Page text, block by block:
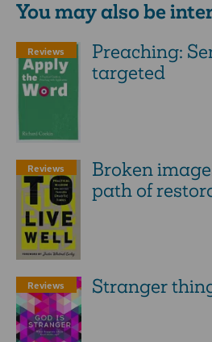
You may also be
Reviews
Preaching:
targeted
Reviews
Broken
path of
Reviews Stranger